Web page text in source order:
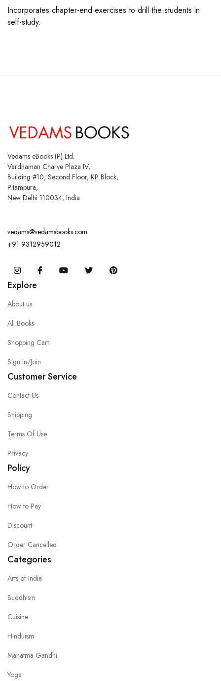
Incorporates chapter-end exercises to drill the students in
self-study.
Vedams eBooks (P) Ltd.
Vardhaman Charve Plaza IV,
Building #10, Second Floor, KP Block,
Pitampura,
New Delhi 110034, India
vedams@vedamsbooks.com
+91 9312959012
InstagramFacebook You Tube Twitter
Explore
About us
All Books
Shopping Cart
Sign in/Join
Customer Service
Contact Us
Shipping
Terms Of Use
Privacy
Policy
How to Order
How to Pay
Discount
Order Cancelled
Categories
Arts of India
Buddhism
Cuisine
Hinduism
Mahatma Gandhi
Yoga